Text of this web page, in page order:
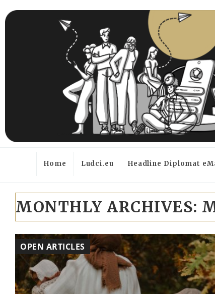
Home Ludci.eu Headline Diplomat
MONTHLY ARCHIVES:
OPEN ARTICLES